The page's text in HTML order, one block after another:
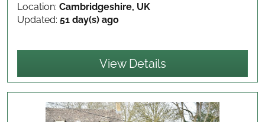
Location: Cambridgeshire, UK
Updated: 51 day(s) ago
View Details